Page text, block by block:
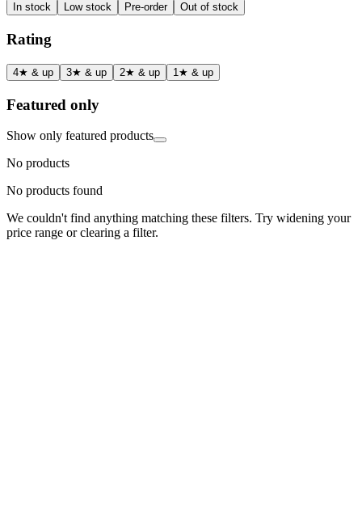
In stock Low stock Pre-order Out of stock
Rating
4★ & up 3★ & up 2★ & up 1★ & up
Featured only
Show only featured products
No products
No products found
We couldn't find anything matching these filters. Try widening your
price range or clearing a filter.